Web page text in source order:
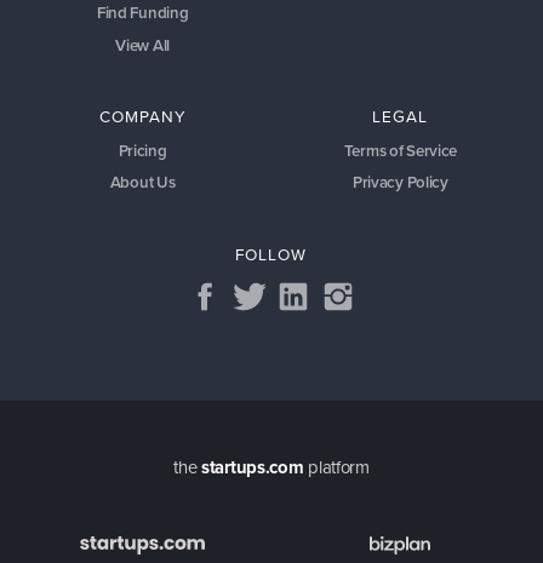
Find Funding
View All
COMPANY
Pricing
About Us
LEGAL
Terms of Service
Privacy Policy
FOLLOW
thestartups.com platform